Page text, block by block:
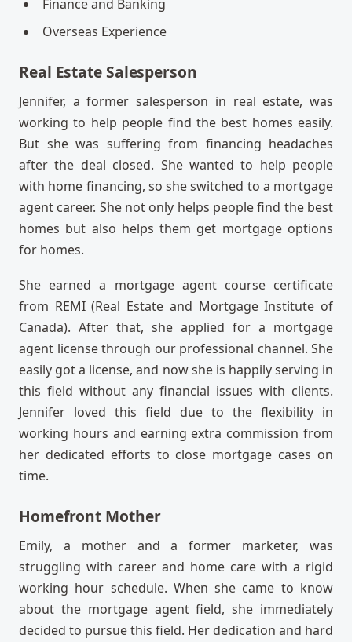
Finance and Banking
Overseas Experience
Real Estate Salesperson
Jennifer, a former salesperson in real estate, was
working to help people find the best homes easily.
But she was suffering from financing headaches
after the deal closed. She wanted to help people
with home financing, so she switched to a mortgage
agent career. She not only helps people find the best
homes but also helps them get mortgage options
for homes.
She earned a mortgage agent course certificate
from REMI (Real Estate and Mortgage Institute of
Canada). After that, she applied for a mortgage
agent license through our professional channel. She
easily got a license, and now she is happily serving in
this field without any financial issues with clients.
Jennifer loved this field due to the flexibility in
working hours and earning extra commission from
her dedicated efforts to close mortgage cases on
time.
Homefront Mother
Emily, a mother and a former marketer, was
struggling with career and home care with a rigid
working hour schedule. When she came to know
about the mortgage agent field, she immediately
decided to pursue this field. Her dedication and hard